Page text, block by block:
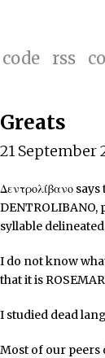
code rss
Greats
21 September
Δεντρολίβανο
syllable
I do not know what
that it is
I studied dead
Most of our peers